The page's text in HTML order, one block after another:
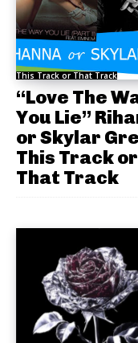
This Track or That Track
“Love The
You Lie”
or Skylar
This Track or
That Track